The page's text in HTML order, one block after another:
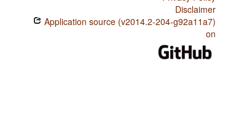
Disclaimer
Application source (v2014.2-204-g92a11a7)
on